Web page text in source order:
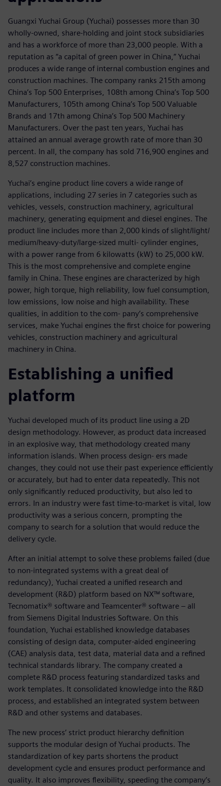
Guangxi Yuchai Group (Yuchai) possesses more than 30
wholly-owned, share-holding and joint stock subsidiaries
and has a workforce of more than 23,000 people. With a
reputation as “a capital of green power in China,” Yuchai
produces a wide range of internal combustion engines and
construction machines. The company ranks 215th among
China’s Top 500 Enterprises, 108th among China’s Top 500
Manufacturers, 105th among China’s Top 500 Valuable
Brands and 17th among China’s Top 500 Machinery
Manufacturers. Over the past ten years, Yuchai has
attained an annual average growth rate of more than 30
percent. In all, the company has sold 716,900 engines and
8,527 construction machines.
Yuchai’s engine product line covers a wide range of
applications, including 27 series in 7 categories such as
vehicles, vessels, construction machinery, agricultural
machinery, generating equipment and diesel engines. The
product line includes more than 2,000 kinds of slight/light/
medium/heavy-duty/large-sized multi- cylinder engines,
with a power range from 6 kilowatts (kW) to 25,000 kW.
This is the most comprehensive and complete engine
family in China. These engines are characterized by high
power, high torque, high reliability, low fuel consumption,
low emissions, low noise and high availability. These
qualities, in addition to the com- pany’s comprehensive
services, make Yuchai engines the first choice for powering
vehicles, construction machinery and agricultural
machinery in China.
Establishing a unified
platform
Yuchai developed much of its product line using a 2D
design methodology. However, as product data increased
in an explosive way, that methodology created many
information islands. When process design- ers made
changes, they could not use their past experience efficiently
or accurately, but had to enter data repeatedly. This not
only significantly reduced productivity, but also led to
errors. In an industry were fast time-to-market is vital, low
productivity was a serious concern, prompting the
company to search for a solution that would reduce the
delivery cycle.
After an initial attempt to solve these problems failed (due
to non-integrated systems with a great deal of
redundancy), Yuchai created a unified research and
development (R&D) platform based on NX™ software,
Tecnomatix® software and Teamcenter® software – all
from Siemens Digital Industries Software. On this
foundation, Yuchai established knowledge databases
consisting of design data, computer-aided engineering
(CAE) analysis data, test data, material data and a refined
technical standards library. The company created a
complete R&D process featuring standardized tasks and
work templates. It consolidated knowledge into the R&D
process, and established an integrated system between
R&D and other systems and databases.
The new process’ strict product hierarchy definition
supports the modular design of Yuchai products. The
standardization of key parts shortens the product
development cycle and ensures product performance and
quality. It also improves flexibility, speeding the company’s